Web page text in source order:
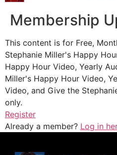
Membership
This content is for Free,
Stephanie Miller's Happy
Happy Hour Video, Yearly
Miller's Happy Hour Video,
Video, and Give the
only.
Register
Already a member? Log in